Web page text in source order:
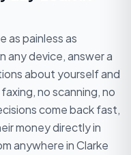
as painless as
any device, answer a
about yourself and
no scanning, no
come back fast,
money directly in
anywhere in Clarke